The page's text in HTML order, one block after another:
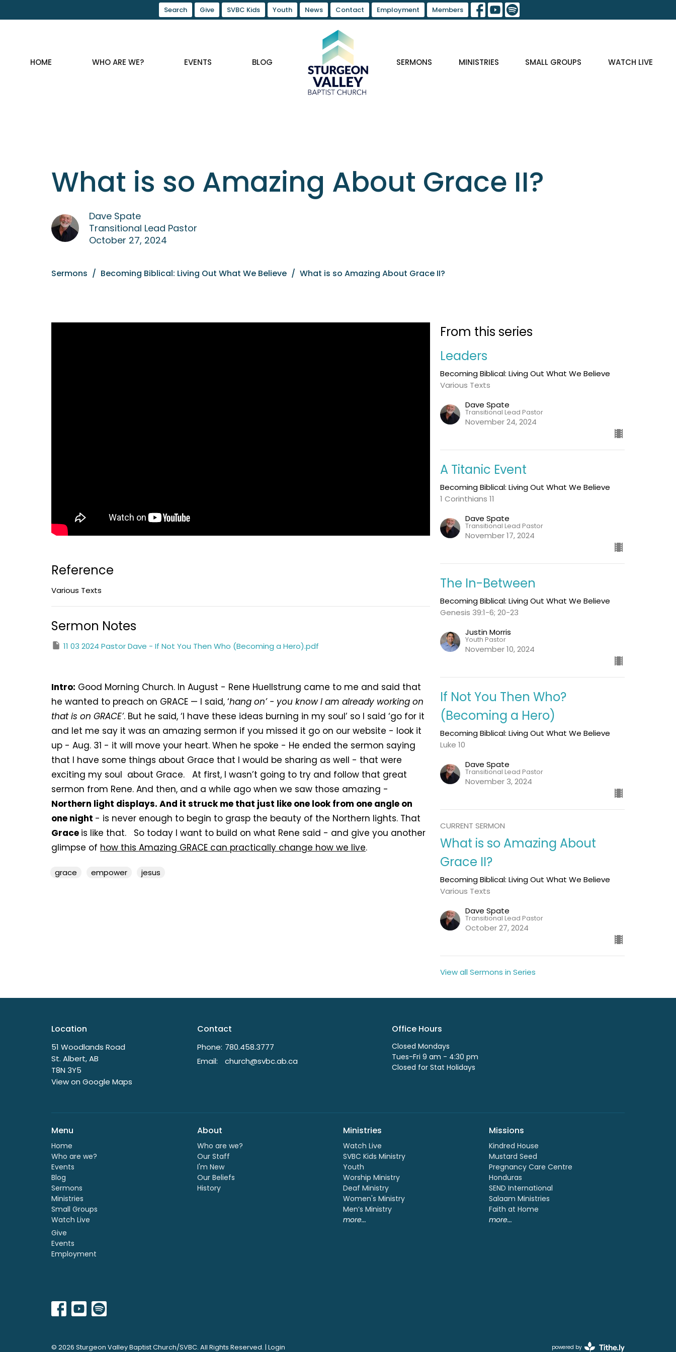
Search Give SVBC Kids Youth News Contact Employment Members
HOME WHO ARE WE? EVENTS BLOG SERMONS MINISTRIES SMALL GROUPS WATCH LIVE
What is so Amazing About Grace II?
Dave Spate
Transitional Lead Pastor
October 27, 2024
Sermons Becoming Biblical: Living Out What We Believe What is so Amazing About Grace II?
Reference
Various Texts
Sermon Notes
11 03 2024 Pastor Dave - If Not You Then Who (Becoming a Hero).pdf
Intro: Good Morning Church. In August - Rene Huellstrung came to me and said that
he wanted to preach on GRACE — I said, ‘hang on’ - you know I am already working on
that is on GRACE’. But he said, ‘I have these ideas burning in my soul’ so I said ‘go for it
and let me say it was an amazing sermon if you missed it go on our website - look it
up - Aug. 31 - it will move your heart. When he spoke - He ended the sermon saying
that I have some things about Grace that I would be sharing as well - that were
exciting my soul about Grace. At first, I wasn’t going to try and follow that great
sermon from Rene. And then, and a while ago when we saw those amazing -
Northern light displays. And it struck me that just like one look from one angle on
one night - is never enough to begin to grasp the beauty of the Northern lights. That
Grace is like that. So today I want to build on what Rene said - and give you another
glimpse of how this Amazing GRACE can practically change how we live.
grace empower jesus
From this series
Leaders
Becoming Biblical: Living Out What We Believe
Various Texts
Dave Spate
Transitional Lead Pastor
November 24, 2024
A Titanic Event
Becoming Biblical: Living Out What We Believe
1 Corinthians 11
Dave Spate
Transitional Lead Pastor
November 17, 2024
The In-Between
Becoming Biblical: Living Out What We Believe
Genesis 39:1-6; 20-23
Justin Morris
Youth Pastor
November 10, 2024
If Not You Then Who?
(Becoming a Hero)
Becoming Biblical: Living Out What We Believe
Luke 10
Dave Spate
Transitional Lead Pastor
November 3, 2024
CURRENT SERMON
What is so Amazing About
Grace II?
Becoming Biblical: Living Out What We Believe
Various Texts
Dave Spate
Transitional Lead Pastor
October 27, 2024
View all Sermons in Series
Location
51 Woodlands Road
St. Albert, AB
T8N 3Y5
View on Google Maps
Contact
Phone: 780.458.3777
Email: church@svbc.ab.ca
Office Hours
Closed Mondays
Tues-Fri 9 am - 4:30 pm
Closed for Stat Holidays
Menu
Home
Who are we?
Events
Blog
Sermons
Ministries
Small Groups
Watch Live
Give
Events
Employment
About
Who are we?
Our Staff
I'm New
Our Beliefs
History
Ministries
Watch Live
SVBC Kids Ministry
Youth
Worship Ministry
Deaf Ministry
Women's Ministry
Men’s Ministry
more...
Missions
Kindred House
Mustard Seed
Pregnancy Care Centre
Honduras
SEND International
Salaam Ministries
Faith at Home
more...
© 2026 Sturgeon Valley Baptist Church/SVBC. All Rights Reserved. | Login powered by Website